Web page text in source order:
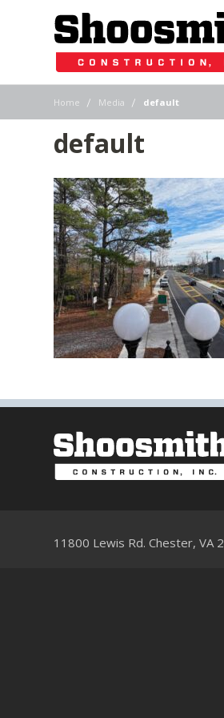
Home | Media | default
default
11800 Lewis Rd. Chester, VA